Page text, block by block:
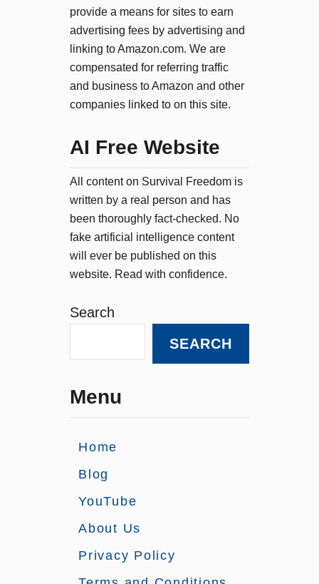
provide a means for sites to earn
advertising fees by advertising and
linking to Amazon.com. We are
compensated for referring traffic
and business to Amazon and other
companies linked to on this site.
AI Free Website
All content on Survival Freedom is
written by a real person and has
been thoroughly fact-checked. No
fake artificial intelligence content
will ever be published on this
website. Read with confidence.
Search
SEARCH
Menu
Home
Blog
YouTube
About Us
Privacy Policy